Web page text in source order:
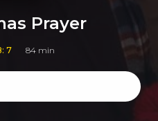
Prayer
7 84 min